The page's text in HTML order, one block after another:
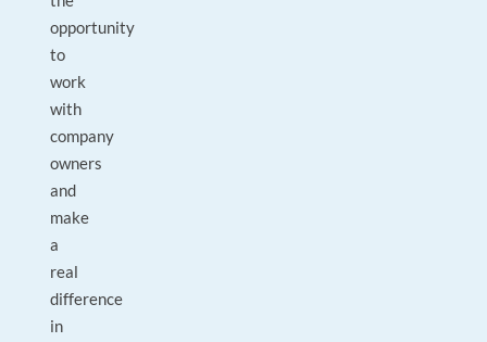
opportunity
to
work
with
company
owners
and
make
a
real
difference
in